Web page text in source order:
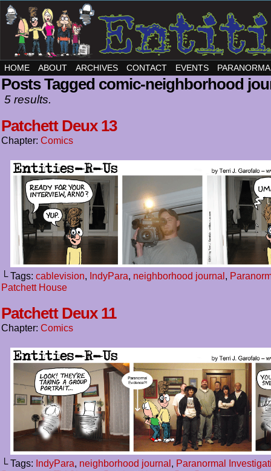
HOME ABOUT ARCHIVES CONTACT EVENTS
Posts Tagged comic-neighborhood
5 results.
Patchett Deux 13
Chapter: Comics
└ Tags: cablevision, IndyPara, neighborhood journal,
Patchett House
Patchett Deux 11
Chapter: Comics
└ Tags: IndyPara, neighborhood journal, Paranormal